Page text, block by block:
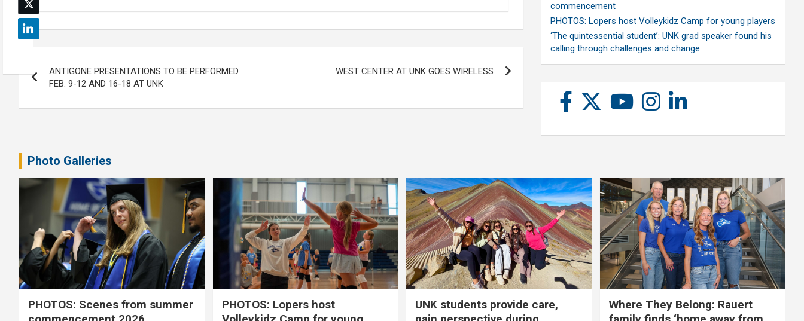
navigation
ANTIGONE PRESENTATIONS TO BE PERFORMED
FEB. 9-12 AND 16-18 AT UNK
WEST CENTER AT UNK GOES WIRELESS
commencement
PHOTOS: Lopers host Volleykidz Camp for young players
‘The quintessential student’: UNK grad speaker found his
calling through challenges and change
Photo Galleries
PHOTOS: Scenes from summer
PHOTOS: Lopers host
UNK students provide care,
Where They Belong: Rauert